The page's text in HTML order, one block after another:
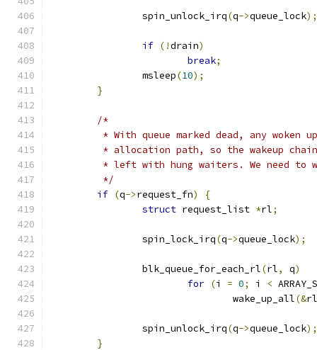
		spin_unlock_irq
(q->queue_lock);
if (!drain)
break;
		msleep
(10);
}
/*
* With queue marked dead, any woken
* allocation path, so the wakeup
* left with hung waiters. We need to
	 */
if (q->request_fn)
{
struct request_list *rl;
		spin_lock_irq
(q->queue_lock);
		blk_queue_for_each_rl
(rl, q)
for (i = 0; i <
				wake_up_all
(&rl
		spin_unlock_irq
(q->queue_lock);
}